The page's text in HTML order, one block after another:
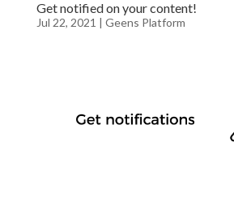
Get notified on your content!
Jul 22, 2021 | Geens Platform